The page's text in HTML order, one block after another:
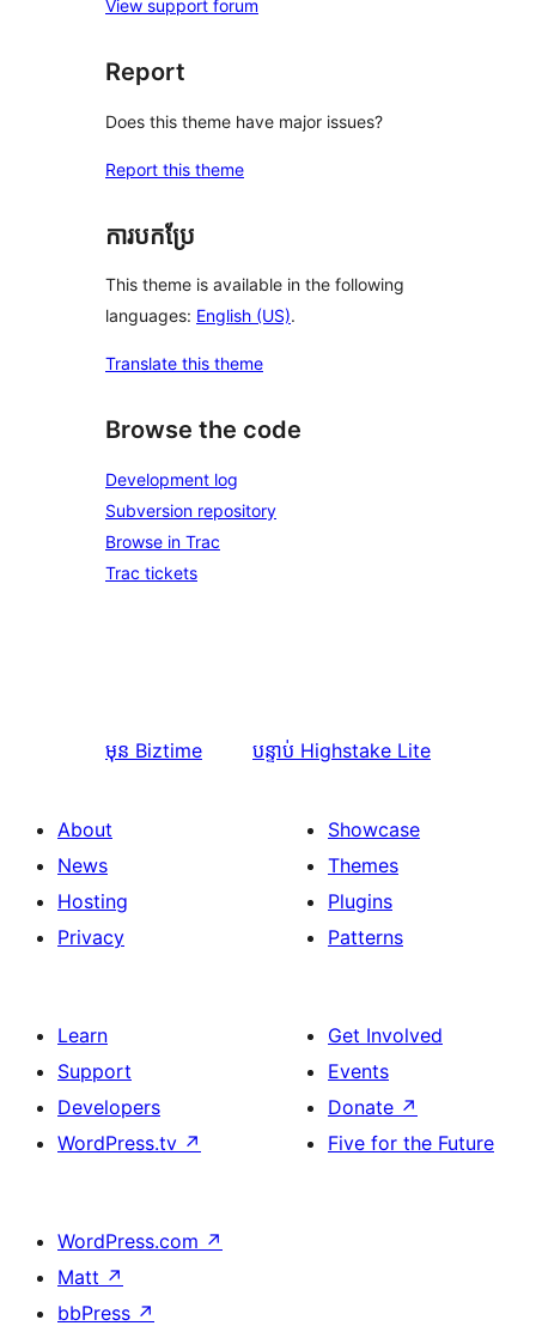
View support forum
Report
Does this theme have major issues?
Report this theme
ការបកប្រែ
This theme is available in the following
languages: English (US).
Translate this theme
Browse the code
Development log
Subversion repository
Browse in Trac
Trac tickets
មុន Biztime បន្ទាប់ Highstake Lite
About
News
Hosting
Privacy
Showcase
Themes
Plugins
Patterns
Learn
Support
Developers
WordPress.tv ↗
Get Involved
Events
Donate ↗
Five for the Future
WordPress.com ↗
Matt ↗
bbPress ↗